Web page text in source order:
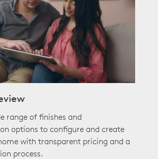
range of finishes and
options to configure and create
with transparent pricing and a
process.